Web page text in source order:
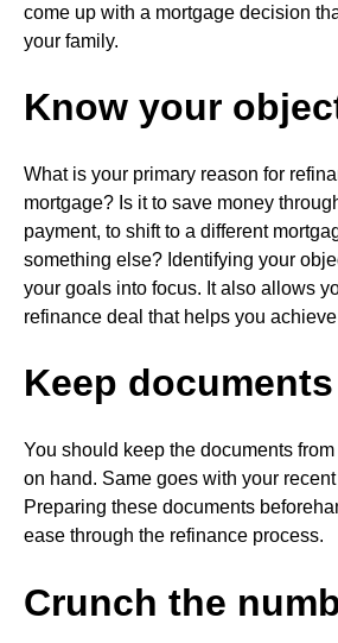
come up with a mortgage decision
your family.
Know your
What is your primary reason for
mortgage? Is it to save money
payment, to shift to a different
something else? Identifying your
your goals into focus. It also allows
refinance deal that helps you
Keep
You should keep the documents
on hand. Same goes with your
Preparing these documents
ease through the refinance process.
Crunch the